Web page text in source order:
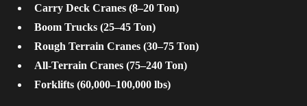
Carry Deck Cranes (8–20 Ton)
Boom Trucks (25–45 Ton)
Rough Terrain Cranes (30–75 Ton)
All-Terrain Cranes (75–240 Ton)
Forklifts (60,000–100,000 lbs)